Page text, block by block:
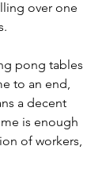
over one
pong tables
to an end,
a decent
is enough
of workers,